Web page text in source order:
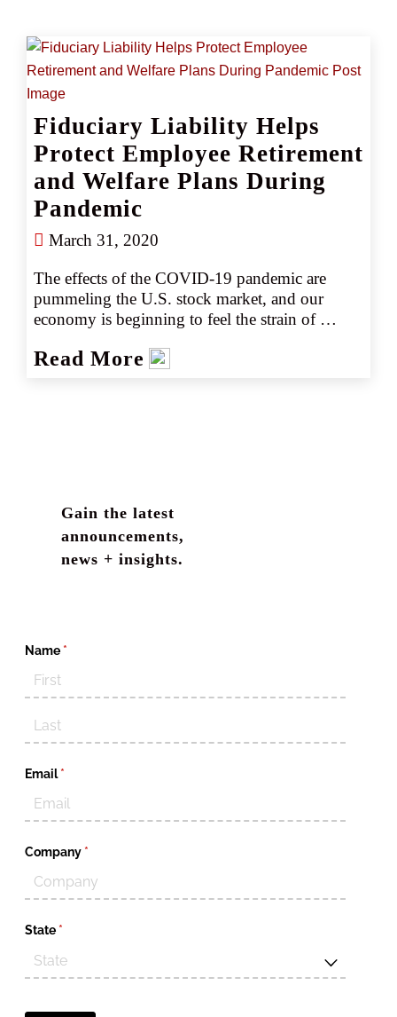
(source 6). As of 2018, the popularity of ESG
investing had grown to include more than $30
trillion in assets, based at least in part on
investors’ demands for clarity around a
company’s attitude toward social issues (source
5).
Fiduciary Liability Helps
Protect Employee Retirement
and Welfare Plans During
Pandemic
March 31, 2020
The effects of the COVID-19 pandemic are
pummeling the U.S. stock market, and our
economy is beginning to feel the strain of
slowing business demand with layoffs, wage
retirement or employee benefit plans that may
be affected by the economic shift.
Read More
Gain the latest
announcements,
news + insights.
Name *(required)
Email *
(required)
Company *(required)
State *(required)